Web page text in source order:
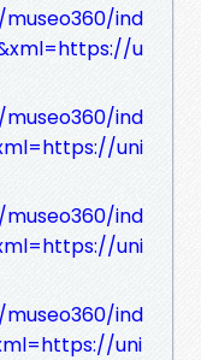
ind
u
ind
uni
ind
uni
ind
uni